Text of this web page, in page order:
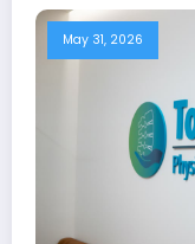
May 31, 2026